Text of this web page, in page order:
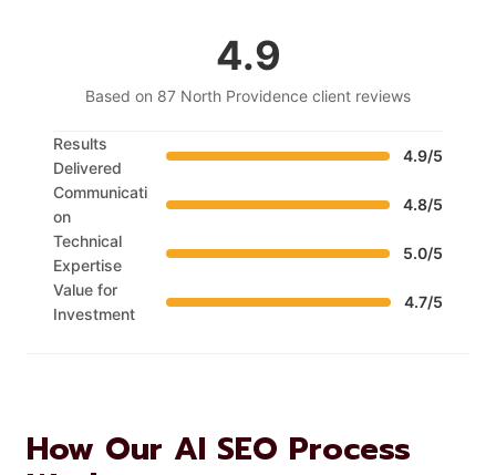
4.9
Based on 87 North Providence client reviews
Results
Delivered
4.9/5
Communicati
on
4.8/5
Technical
Expertise
5.0/5
Value for
Investment
4.7/5
How Our AI SEO Process